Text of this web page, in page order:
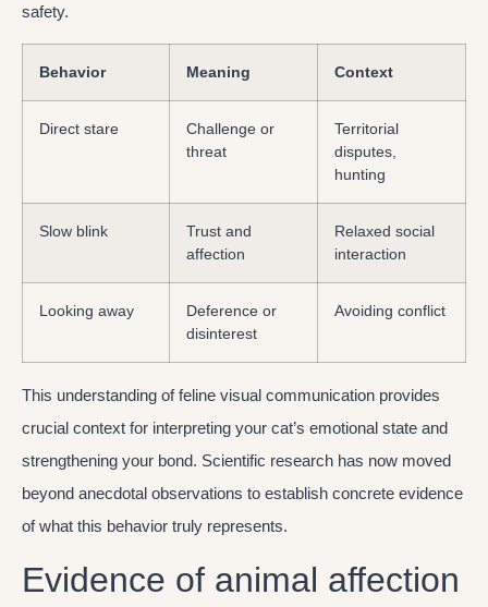
safety.
Behavior Meaning Context
Direct stare
Challenge or
threat
Territorial
disputes,
hunting
Slow blink
Trust and
affection
Relaxed social
interaction
Looking away
Deference or
disinterest
Avoiding conflict
This understanding of feline visual communication provides
crucial context for interpreting your cat’s emotional state and
strengthening your bond. Scientific research has now moved
beyond anecdotal observations to establish concrete evidence
of what this behavior truly represents.
Evidence of animal affection